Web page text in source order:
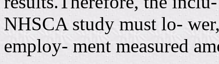
NHSCA study must lo-
employ- ment measured